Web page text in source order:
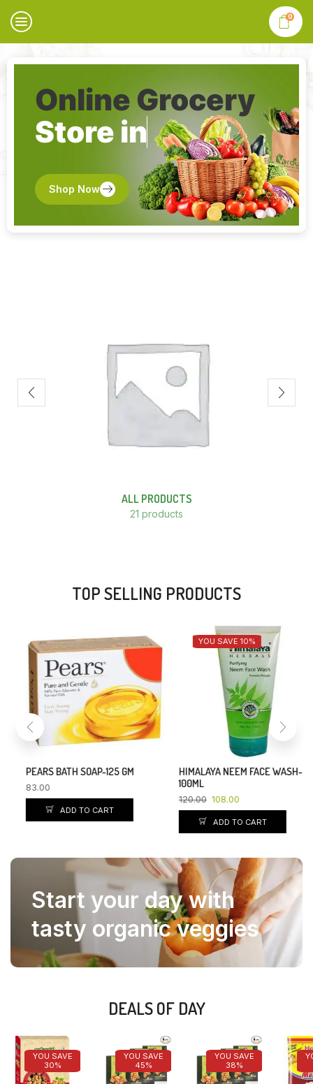
0
Online Grocery
Store in
Shop Now
ALL PRODUCTS
21 products
TOP SELLING PRODUCTS
PEARS BATH SOAP-125 GM
83.00
ADD TO CART
YOU SAVE 10%
HIMALAYA NEEM FACE WASH-
100ML
120.00 108.00
ADD TO CART
Start your day with
tasty organic veggies
DEALS OF DAY
YOU SAVE
30%
YOU SAVE
45%
YOU SAVE
38%